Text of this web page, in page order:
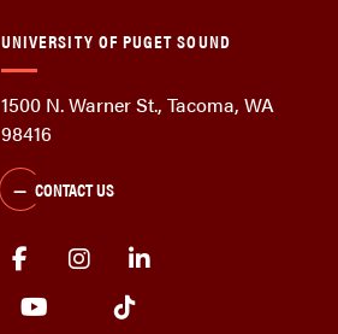
UNIVERSITY OF PUGET SOUND
1500 N. Warner St., Tacoma, WA
98416
CONTACT US